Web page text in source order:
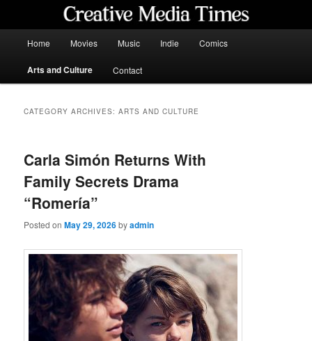
content
contentCreative Media Times
Home Movies Music Indie Comics
Arts and Culture Contact
CATEGORY ARCHIVES:ARTS AND CULTURE
Carla Simón Returns With
Family Secrets Drama
“Romería”
Posted onMay 29, 2026byadmin